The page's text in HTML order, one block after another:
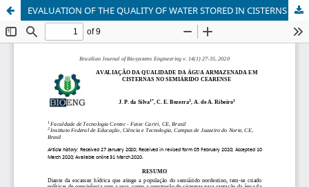
EVALUATION OF THE QUALITY OF WATER STORED IN CISTERNS IN THE CEARENSIAN SEMIARID